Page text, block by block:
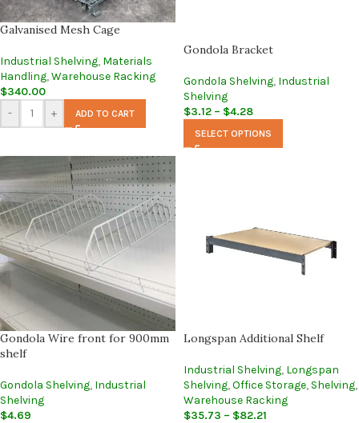
Galvanised Mesh Cage
Industrial Shelving, Materials
Handling,Warehouse Racking
$340.00
-
+ ADD TO CART
Gondola Bracket
Gondola Shelving, Industrial
Shelving
$3.12 – $4.28
SELECT OPTIONS
Gondola Wire front for 900mm
shelf
Gondola Shelving, Industrial
Shelving
$4.69
Longspan Additional Shelf
Industrial Shelving, Longspan
Shelving,Office Storage, Shelving,
Warehouse Racking
$35.73 – $82.21